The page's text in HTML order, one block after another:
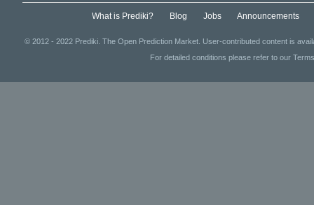
What is Prediki? Blog Jobs Announcements
© 2012 - 2022 Prediki. The Open Prediction Market. User-contributed content is
For detailed conditions please refer to our